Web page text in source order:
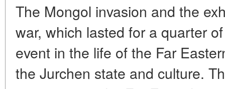
The Mongol invasion and the
war, which lasted for a quarter
event in the life of the Far
the Jurchen state and culture.